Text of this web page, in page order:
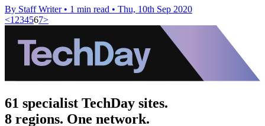
By Staff Writer • 1 min read • Thu, 10th Sep 2020
<1 234567>
61 specialist TechDay sites.
8 regions. One network.